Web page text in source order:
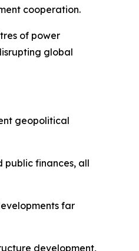
cooperation.
of power
global
geopolitical
public finances, all
far
development,